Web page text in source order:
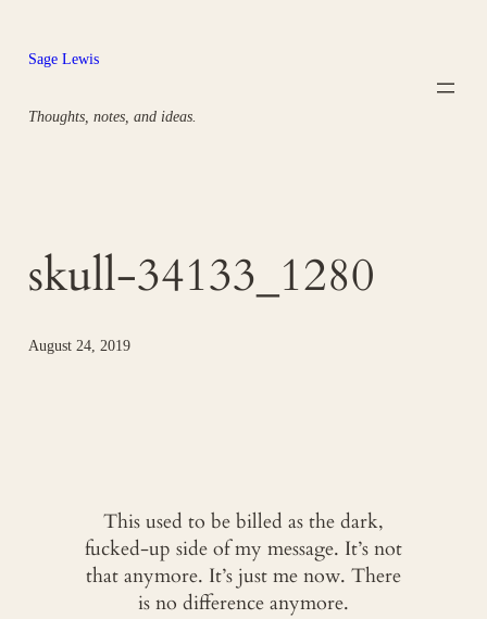
content
Sage Lewis
Thoughts, notes, and ideas.
skull-34133_1280
August 24, 2019
This used to be billed as the dark,
fucked-up side of my message. It’s not
that anymore. It’s just me now. There
is no difference anymore.